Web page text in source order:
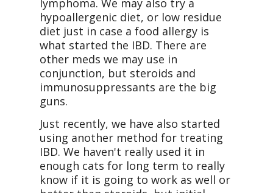
lymphoma. We may also try a
hypoallergenic diet, or low residue
diet just in case a food allergy is
what started the IBD. There are
other meds we may use in
conjunction, but steroids and
immunosuppressants are the big
guns.
Just recently, we have also started
using another method for treating
IBD. We haven't really used it in
enough cats for long term to really
know if it is going to work as well or